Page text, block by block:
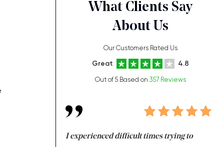
What Clients Say
About Us
Our Customers Rated Us
Great 4.8
Out of 5 Based on 357 Reviews
at the same time I experienced difficult times trying to